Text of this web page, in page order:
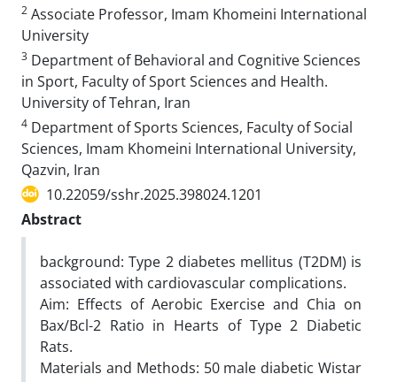
2 Associate Professor, Imam Khomeini International
University
3 Department of Behavioral and Cognitive Sciences
in Sport, Faculty of Sport Sciences and Health.
University of Tehran, Iran
4 Department of Sports Sciences, Faculty of Social
Sciences, Imam Khomeini International University,
Qazvin, Iran
10.22059/sshr.2025.398024.1201
Abstract
background: Type 2 diabetes mellitus (T2DM) is
associated with cardiovascular complications.
Aim: Effects of Aerobic Exercise and Chia on
Bax/Bcl-2 Ratio in Hearts of Type 2 Diabetic
Rats.
Materials and Methods: 50 male diabetic Wistar